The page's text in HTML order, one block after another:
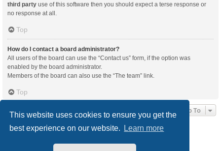
This website uses cookies to ensure you get the
best experience on our website.
Learn more
third party use of this software then you should expect a terse response or
no response at all.
Top
How do I contact a board administrator?
All users of the board can use the “Contact us” form, if the option was
enabled by the board administrator.
Members of the board can also use the “The team” link.
Top
Jump To